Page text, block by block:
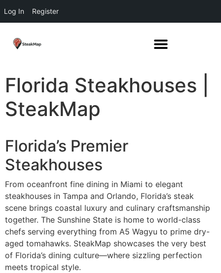
Log In Register
Florida Steakhouses |
SteakMap
Florida’s Premier
Steakhouses
From oceanfront fine dining in Miami to elegant
steakhouses in Tampa and Orlando, Florida’s steak
scene brings coastal luxury and culinary craftsmanship
together. The Sunshine State is home to world-class
chefs serving everything from A5 Wagyu to prime dry-
aged tomahawks. SteakMap showcases the very best
of Florida’s dining culture—where sizzling perfection
meets tropical style.